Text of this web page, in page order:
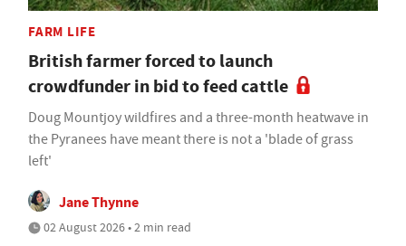
FARM LIFE
British farmer forced to launch
crowdfunder in bid to feed cattle
Doug Mountjoy wildfires and a three-month heatwave in
the Pyranees have meant there is not a 'blade of grass
left'
Jane Thynne
02 August 2026 • 2 min read